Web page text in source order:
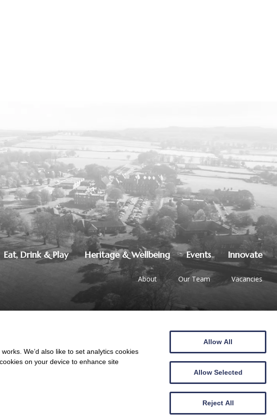
Eat, Drink & Play Heritage & Wellbeing Events Innovate
About Our Team Vacancies
hello@crichton.co.uk
We’d also like to set analytics cookies
on your device to enhance site
Allow All
Allow Selected
Reject All